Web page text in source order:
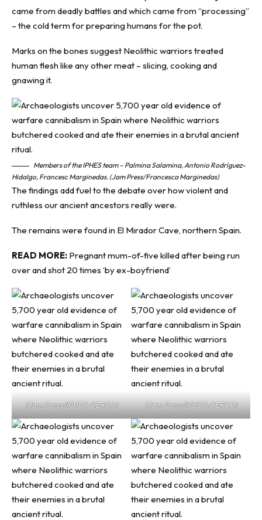
came from deadly battles and which came from “processing”
– the cold term for preparing humans for the pot.
Marks on the bones suggest Neolithic warriors treated
human flesh like any other meat – slicing, cooking and
gnawing it.
Members of the IPHES team – Palmina Salamina, Antonio Rodríguez-
Hidalgo, Francesc Marginedas. (Jam Press/Francesca Marginedas)
The findings add fuel to the debate over how violent and
ruthless our ancient ancestors really were.
The remains were found in El Mirador Cave, northern Spain.
READ MORE: Pregnant mum-of-five killed after being run
over and shot 20 times ‘by ex-boyfriend’
(Jam Press/IPHES-CERCA) (Jam Press/IPHES-CERCA)